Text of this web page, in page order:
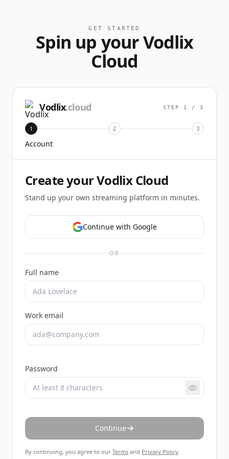
GET STARTED
Spin up your Vodlix
Cloud
Vodlix.cloud STEP 1 / 3
1 2 3
Account
Create your Vodlix Cloud
Stand up your own streaming platform in minutes.
Continue with Google
OR
Full name
Work email
Password
Continue
By continuing, you agree to our Terms and Privacy Policy.